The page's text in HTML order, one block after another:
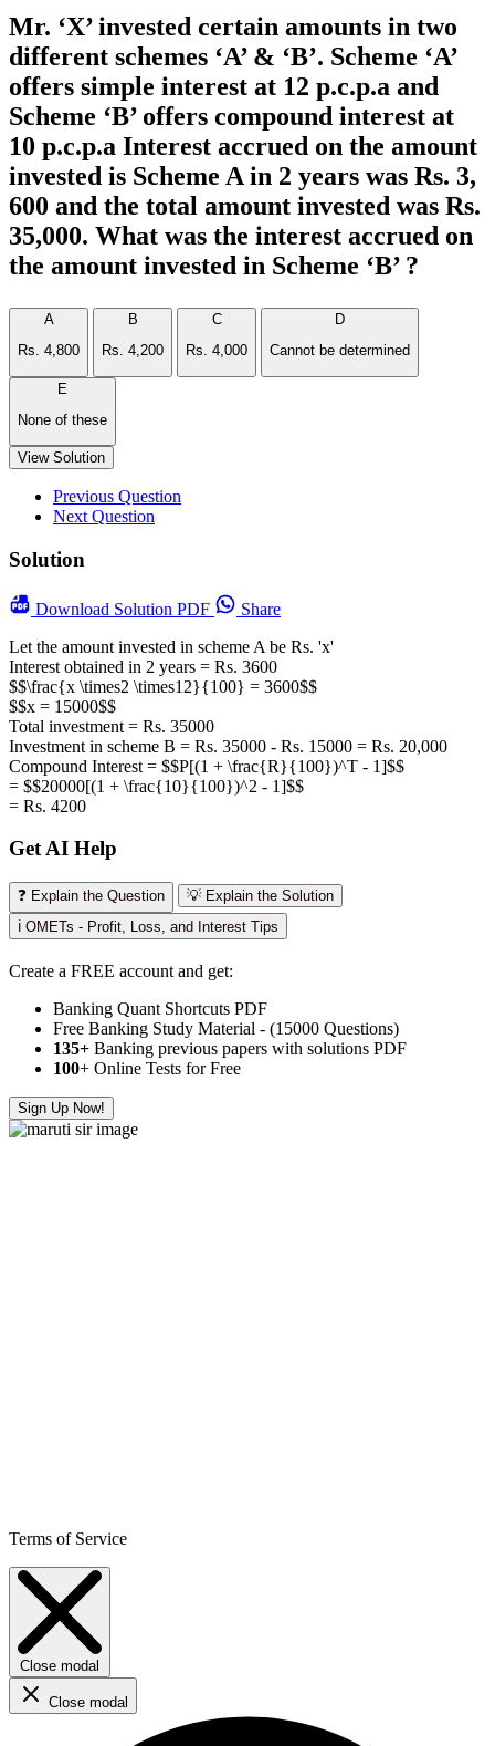
Mr. ‘X’ invested certain amounts in two
different schemes ‘A’ & ‘B’. Scheme ‘A’
offers simple interest at 12 p.c.p.a and
Scheme ‘B’ offers compound interest at
10 p.c.p.a Interest accrued on the amount
invested is Scheme A in 2 years was Rs. 3,
600 and the total amount invested was Rs.
35,000. What was the interest accrued on
the amount invested in Scheme ‘B’ ?
A
Rs. 4,800
B
Rs. 4,200
C
Rs. 4,000
D
Cannot be determined
E
None of these
View Solution
Previous Question
Next Question
Solution
Download Solution PDF
Share
Let the amount invested in scheme A be Rs. 'x'
Interest obtained in 2 years = Rs. 3600
$$\frac{x \times2 \times12}{100} = 3600$$
$$x = 15000$$
Total investment = Rs. 35000
Investment in scheme B = Rs. 35000 - Rs. 15000 = Rs. 20,000
Compound Interest = $$P[(1 + \frac{R}{100})^T - 1]$$
= $$20000[(1 + \frac{10}{100})^2 - 1]$$
= Rs. 4200
Get AI Help
❓ Explain the Question
💡 Explain the Solution
ℹ️ OMETs - Profit, Loss, and Interest Tips
Create a FREE account and get:
Banking Quant Shortcuts PDF
Free Banking Study Material - (15000 Questions)
135+ Banking previous papers with solutions PDF
100+ Online Tests for Free
Sign Up Now!
Terms of Service
Close modal
Close modal